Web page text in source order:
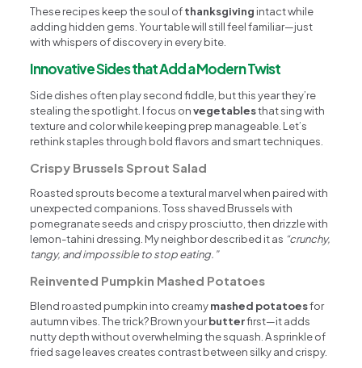
These recipes keep the soul ofthanksgiving intact while
adding hidden gems. Your table will still feel familiar—just
with whispers of discovery in every bite.
Innovative Sides that Add a Modern Twist
Side dishes often play second fiddle, but this year they’re
stealing the spotlight. I focus onvegetablesthat sing with
texture and color while keeping prep manageable. Let’s
rethink staples through bold flavors and smart techniques.
Crispy Brussels Sprout Salad
Roasted sprouts become a textural marvel when paired with
unexpected companions. Toss shaved Brussels with
pomegranate seeds and crispy prosciutto, then drizzle with
lemon-tahini dressing. My neighbor described it as “crunchy,
tangy, and impossible to stop eating.”
Reinvented Pumpkin Mashed Potatoes
Blend roasted pumpkin into creamymashed potatoesfor
autumn vibes. The trick? Brown yourbutterfirst—it adds
nutty depth without overwhelming the squash. A sprinkle of
fried sage leaves creates contrast between silky and crispy.